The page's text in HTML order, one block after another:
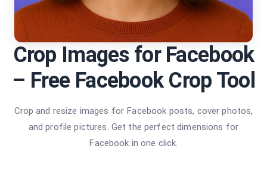
Crop Images for Facebook
– Free Facebook Crop Tool
Crop and resize images for Facebook posts, cover photos,
and profile pictures. Get the perfect dimensions for
Facebook in one click.